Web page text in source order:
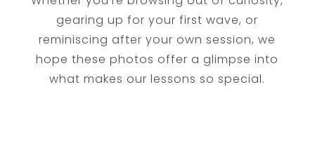
gearing up for your first wave, or
reminiscing after your own session, we
hope these photos offer a glimpse into
what makes our lessons so special.